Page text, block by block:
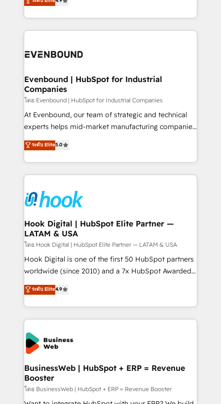
constraints. By the Numbers 🏆 Top 1% of all
HubSpot partners 🔄 Top 5% globally in client
and sales ops at mid-market companies ready to
with your organization. We are only satisfied once
you are too. Why Systony? - 20+ years of
experience with CRM, Marketing, Sales & Service
Own back-end developers - Complex data
View, SuperOffice) - Custom integrations (e.g. MS
Business Central, Navision, AX, SAP, Exact, AFAS) We
focus on growing B2B companies in the SME sector
such as manufacturing, SaaS, business services and
wholesaler companies. As an experienced HubSpot
That's why we have developed a step-by-step
implementation process that focuses on user
strive for optimal customer processes and
experiences. Systony – We believe you can grow!
Evenbound | HubSpot for Industrial
Companies
โดย Evenbound | HubSpot for Industrial Companies
At Evenbound, our team of strategic and technical
experts helps mid-market manufacturing companies
achieve real growth. We specialize in delivering
tailored solutions that drive results by leveraging
HubSpot’s platform and data to fuel success.
Technical Solutions: - HubSpot Technical Consulting -
Onboarding - Data Migration & Integrations -
Technical Audit & Optimization Strategic Solutions: -
Revenue Operations - Inbound Marketing -
Outbound Marketing - HubSpot CMS Website
Design & Development We empower our clients to
reach their full potential by providing transparent,
relationship-driven support. With over 300 HubSpot
technical know-how and strategic guidance you
need to succeed.
ระดับ Elite5.0
Hook Digital | HubSpot Elite Partner —
LATAM & USA
โดย Hook Digital | HubSpot Elite Partner — LATAM & USA
Hook Digital is one of the first 50 HubSpot partners
worldwide (since 2010) and a 7x HubSpot Awarded
Elite Partner. With 500+ projects across the U.S.,
Brazil, and LATAM, we combine global expertise with
regional experience. Today, we are Brazil’s largest
HubSpot Elite Partner—trusted by companies across
the Americas to scale smarter. ⚙️ CRM
Implementation & Migration Onboarding across all
Hubs, plus migrations from Salesforce, Pipedrive, RD
Station, Freshdesk, Intercom, and more. Custom
objects, automations, and integrations built for
growth. 🚀 AI-Driven GTM Orchestration Unify
HubSpot with LinkedIn, WhatsApp, email, paid
ระดับ Elite4.9
BusinessWeb | HubSpot + ERP = Revenue
Booster
โดย BusinessWeb | HubSpot + ERP = Revenue Booster